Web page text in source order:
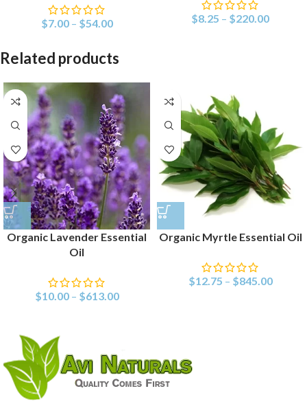
$7.00 – $54.00 $8.25 – $220.00
Related products
Organic Lavender Essential
Oil
$10.00 – $613.00
Organic Myrtle Essential Oil
$12.75 – $845.00